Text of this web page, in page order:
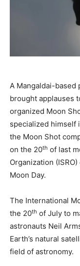
A Mangaldai-based
brought applauses
organized Moon
specialized himself
the Moon Shot
on the 20th of last
Organization
Moon Day.
The International
the 20th of July to
astronauts Neil
Earth’s natural
field of astronomy.